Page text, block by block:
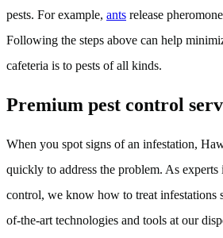
pests. For example, ants release
Following the steps above can help
cafeteria is to pests of all kinds.
Premium pest control
When you spot signs of an infestation,
quickly to address the problem. As experts
control, we know how to treat infestations
of-the-art technologies and tools at our